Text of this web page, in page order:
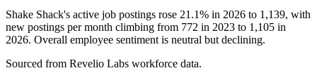
Shake Shack's active job postings rose 21.1% in 2026 to 1,139, with
new postings per month climbing from 772 in 2023 to 1,105 in
2026. Overall employee sentiment is neutral but declining.
Sourced from Revelio Labs workforce data.